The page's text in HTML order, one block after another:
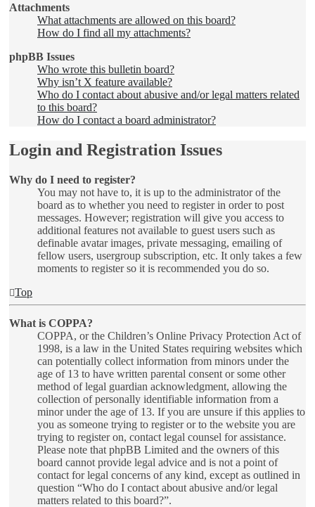
Attachments
What attachments are allowed on this board?
How do I find all my attachments?
phpBB Issues
Who wrote this bulletin board?
Why isn’t X feature available?
Who do I contact about abusive and/or legal matters related
to this board?
How do I contact a board administrator?
Login and Registration Issues
Why do I need to register?
You may not have to, it is up to the administrator of the
board as to whether you need to register in order to post
messages. However; registration will give you access to
additional features not available to guest users such as
definable avatar images, private messaging, emailing of
fellow users, usergroup subscription, etc. It only takes a few
moments to register so it is recommended you do so.
Top
What is COPPA?
COPPA, or the Children’s Online Privacy Protection Act of
1998, is a law in the United States requiring websites which
can potentially collect information from minors under the
age of 13 to have written parental consent or some other
method of legal guardian acknowledgment, allowing the
collection of personally identifiable information from a
minor under the age of 13. If you are unsure if this applies to
you as someone trying to register or to the website you are
trying to register on, contact legal counsel for assistance.
Please note that phpBB Limited and the owners of this
board cannot provide legal advice and is not a point of
contact for legal concerns of any kind, except as outlined in
question “Who do I contact about abusive and/or legal
matters related to this board?”.